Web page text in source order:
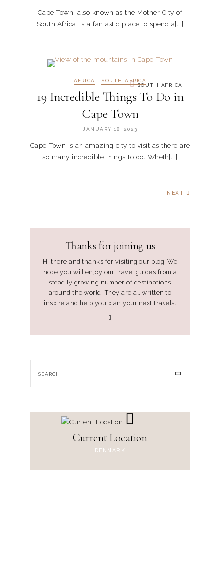
Cape Town, also known as the Mother City of
South Africa, is a fantastic place to spend a[...]
SOUTH AFRICA
AFRICA SOUTH AFRICA
19 Incredible Things To Do in
Cape Town
JANUARY 18, 2023
Cape Town is an amazing city to visit as there are
so many incredible things to do. Wheth[...]
NEXT
Thanks for joining us
Hi there and thanks for visiting our blog. We
hope you will enjoy our travel guides from a
steadily growing number of destinations
around the world. They are all written to
inspire and help you plan your next travels.
Current Location
DENMARK